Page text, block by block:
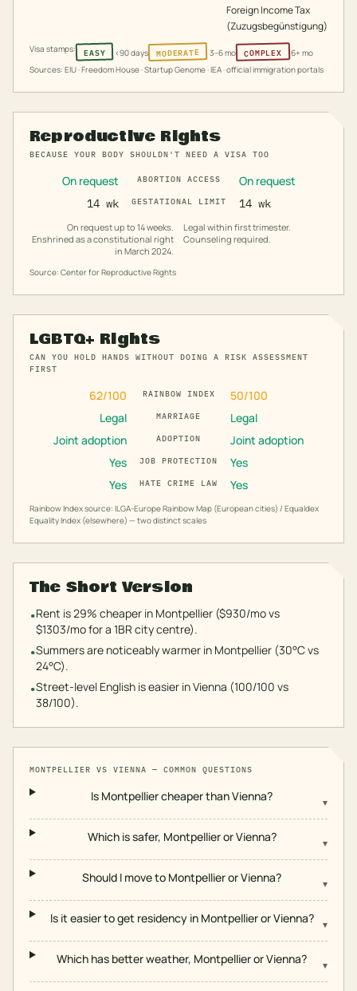
Foreign Income Tax
(Zuzugsbegünstigung)
Visa stamps: EASY <90 days MODERATE 3–6 mo COMPLEX
6+ mo
Sources: EIU · Freedom House · Startup Genome · IEA · official immigration portals
Reproductive Rights
BECAUSE YOUR BODY SHOULDN'T NEED A VISA TOO
On request ABORTION ACCESS On request
14 wk GESTATIONAL LIMIT 14 wk
On request up to 14 weeks.
Enshrined as a constitutional right
in March 2024.
Legal within first trimester.
Counseling required.
Source: Center for Reproductive Rights
LGBTQ+ Rights
CAN YOU HOLD HANDS WITHOUT DOING A RISK ASSESSMENT
FIRST
62/100 RAINBOW INDEX 50/100
Legal
MARRIAGE
Legal
Joint adoption
ADOPTION
Joint adoption
Yes
JOB PROTECTION
Yes
Yes
HATE CRIME LAW Yes
Rainbow Index source: ILGA-Europe Rainbow Map (European cities) / Equaldex
Equality Index (elsewhere) — two distinct scales
The Short Version
•Rent is 29% cheaper in Montpellier ($930/mo vs
$1303/mo for a 1BR city centre).
•Summers are noticeably warmer in Montpellier (30°C vs
24°C).
•Street-level English is easier in Vienna (100/100 vs
38/100).
MONTPELLIER VS VIENNA — COMMON QUESTIONS
Is Montpellier cheaper than Vienna? ▾
Which is safer, Montpellier or Vienna? ▾
Should I move to Montpellier or Vienna? ▾
Is it easier to get residency in Montpellier or Vienna? ▾
Which has better weather, Montpellier or Vienna? ▾